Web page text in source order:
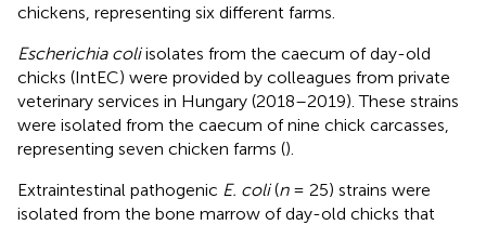
chickens, representing six different farms.
Escherichia coliisolates from the caecum of day-old
chicks (IntEC) were provided by colleagues from private
veterinary services in Hungary (2018–2019). These strains
were isolated from the caecum of nine chick carcasses,
representing seven chicken farms ().
Extraintestinal pathogenic E. coli(n= 25) strains were
isolated from the bone marrow of day-old chicks that